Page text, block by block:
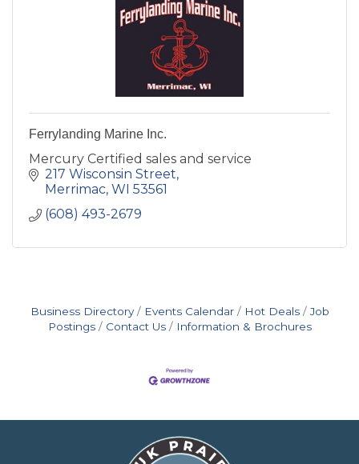
Ferrylanding Marine Inc.
Mercury Certified sales and service
217 Wisconsin Street
Merrimac WI 53561
(608) 493-2679
Business Directory Events Calendar Hot Deals
Job
Postings
Contact Us Information & Brochures